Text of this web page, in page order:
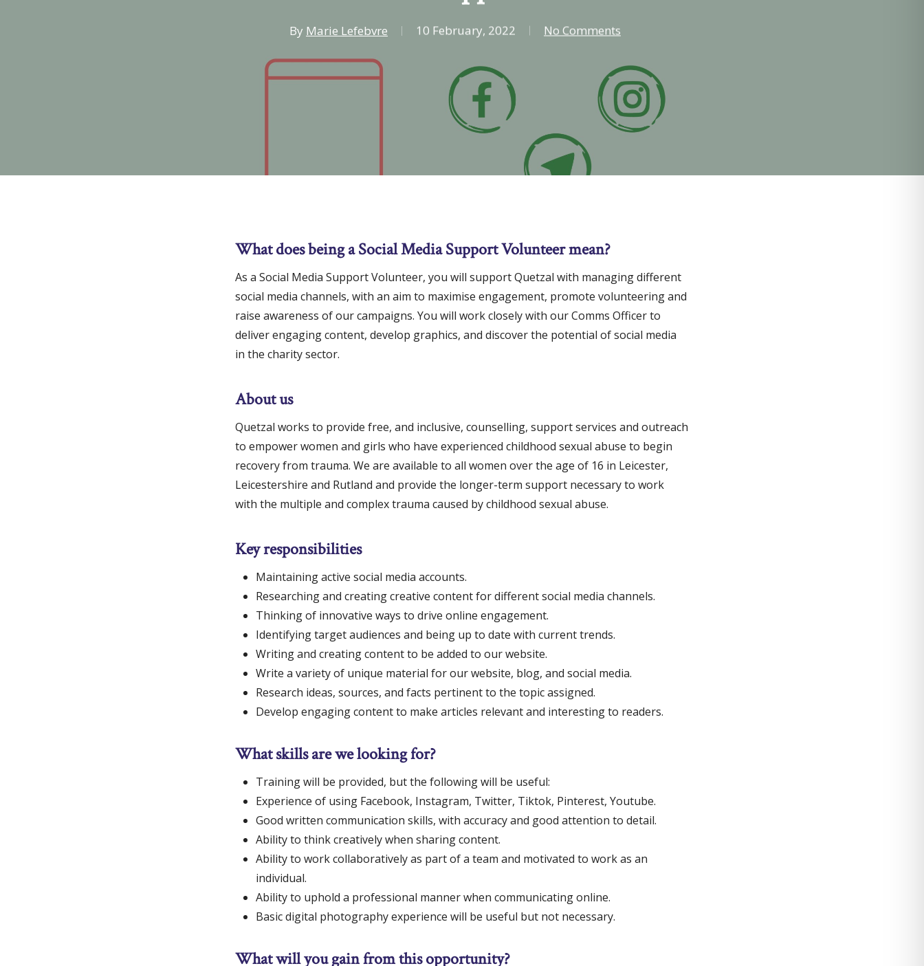
Hit enter to search or ESC to close
By Marie Lefebvre 10 February, 2022 No Comments
What does being a Social Media Support Volunteer mean?
As a Social Media Support Volunteer, you will support Quetzal with managing different
social media channels, with an aim to maximise engagement, promote volunteering and
raise awareness of our campaigns. You will work closely with our Comms Officer to
deliver engaging content, develop graphics, and discover the potential of social media
in the charity sector.
About us
Quetzal works to provide free, and inclusive, counselling, support services and outreach
to empower women and girls who have experienced childhood sexual abuse to begin
recovery from trauma. We are available to all women over the age of 16 in Leicester,
Leicestershire and Rutland and provide the longer-term support necessary to work
with the multiple and complex trauma caused by childhood sexual abuse.
Key responsibilities
Maintaining active social media accounts.
Researching and creating creative content for different social media channels.
Thinking of innovative ways to drive online engagement.
Identifying target audiences and being up to date with current trends.
Writing and creating content to be added to our website.
Write a variety of unique material for our website, blog, and social media.
Research ideas, sources, and facts pertinent to the topic assigned.
Develop engaging content to make articles relevant and interesting to readers.
What skills are we looking for?
Training will be provided, but the following will be useful:
Experience of using Facebook, Instagram, Twitter, Tiktok, Pinterest, Youtube.
Good written communication skills, with accuracy and good attention to detail.
Ability to think creatively when sharing content.
Ability to work collaboratively as part of a team and motivated to work as an
individual.
Ability to uphold a professional manner when communicating online.
Basic digital photography experience will be useful but not necessary.
What will you gain from this opportunity?